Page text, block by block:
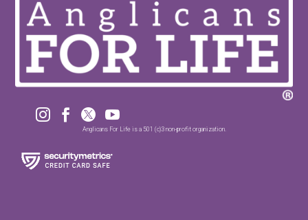
   
Anglicans For Life is a 501 (c)3 non-profit organization.